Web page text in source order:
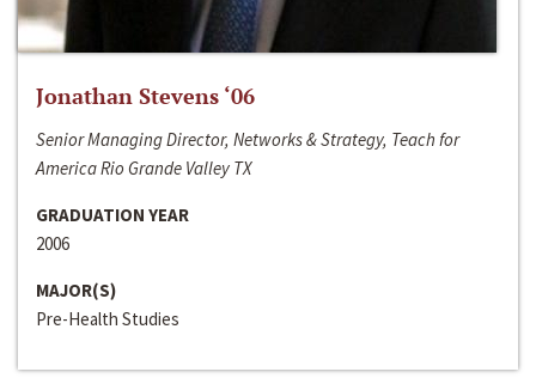
Jonathan Stevens ‘06
Senior Managing Director, Networks & Strategy, Teach for
America Rio Grande Valley TX
GRADUATION YEAR
2006
MAJOR(S)
Pre-Health Studies